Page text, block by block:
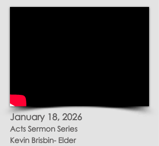
January 18, 2026
Acts Sermon Series
Kevin Brisbin- Elder